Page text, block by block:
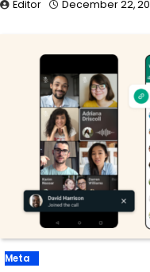
Editor December 22,
Meta